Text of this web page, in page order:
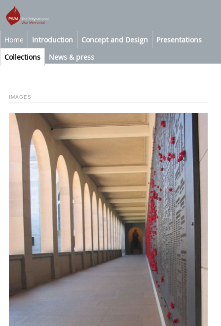
Home Introduction Concept and Design
Presentations
Collections
News & press
IMAGES